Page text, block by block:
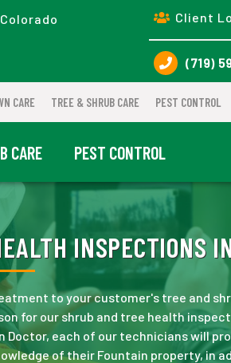
Client
(719)
CARE TREE & SHRUB CARE PEST CONTROL
CARE PEST CONTROL
INSPECTIONS
to your customer's tree and
for our shrub and tree health
Doctor, each of our technicians will
of their Fountain property, in